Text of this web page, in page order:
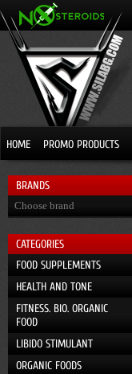
HOME PROMO PRODUCTS
BRANDS
Choose brand
CATEGORIES
FOOD SUPPLEMENTS
HEALTH AND TONE
FITNESS. BIO. ORGANIC
FOOD
LIBIDO STIMULANT
ORGANIC FOODS